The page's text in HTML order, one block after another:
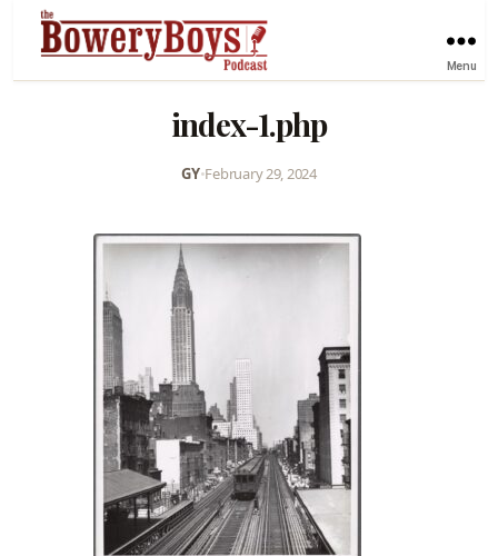
Menu
index-1.php
GY•February 29, 2024